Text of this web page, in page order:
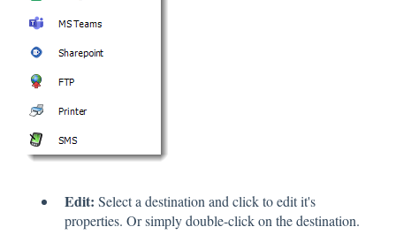
Edit: Select a destination and click to edit it's
properties. Or simply double-click on the destination.